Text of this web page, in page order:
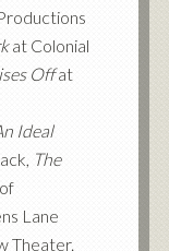
at Colonial
Offat
Ideal
The
Lane
Theater.